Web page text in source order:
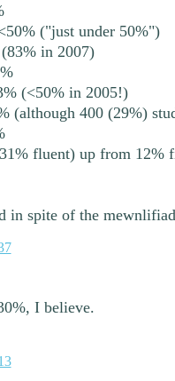
("just under 50%")
in 2007)
(<50% in 2005!)
(although 400 (29%)
fluent) up from 12%
in spite of the mewnlifiad
I believe.